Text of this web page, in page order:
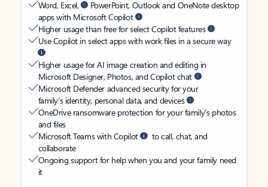
Word, Excel,
PowerPoint, Outlook and OneNote desktop
apps with Microsoft Copilot
Higher usage than free for select Copilot features
Use Copilot in select apps with work files in a secure way
Higher usage for AI image creation and editing in
Microsoft Designer, Photos, and Copilot chat
Microsoft Defender advanced security for your
family’s identity, personal data, and devices
OneDrive ransomware protection for your family’s photos
and files
Microsoft Teams with Copilot
to call, chat, and
collaborate
Ongoing support for help when you and your family need
it